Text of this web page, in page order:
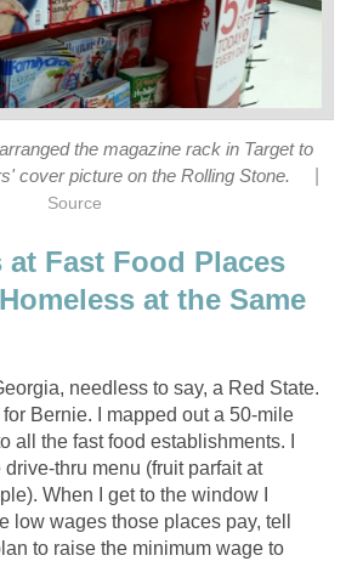
the magazine rack in Target to
cover picture on the Rolling Stone.
Source
Fast Food Places
at the Same
needless to say, a Red State.
Bernie. I mapped out a 50-mile
all the fast food establishments. I
thru menu (fruit parfait at
When I get to the window I
low wages those places pay, tell
to raise the minimum wage to